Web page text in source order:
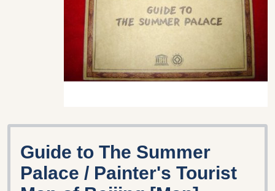
Guide to The Summer
Palace / Painter's Tourist